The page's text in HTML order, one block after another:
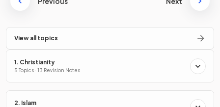
View all topics
1. Christianity
5 Topics · 13 Revision Notes
2. Islam